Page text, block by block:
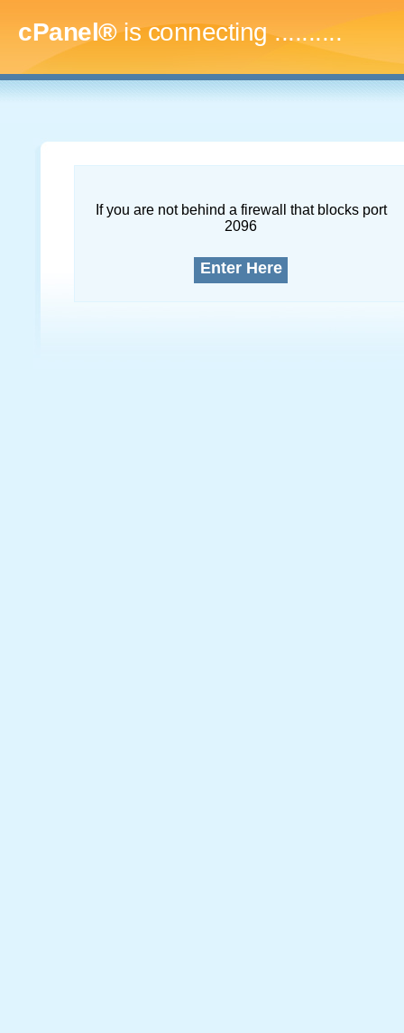
cPanel®is connecting..............
If you are not behind a firewall that blocks port
2096
Enter Here